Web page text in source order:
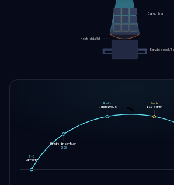
Cargo bay
Heat shield
Service module
🛰️
Liftoff
T+0
Orbit insertion
SECO
Rendezvous
Rndz
ISS berth
Dock